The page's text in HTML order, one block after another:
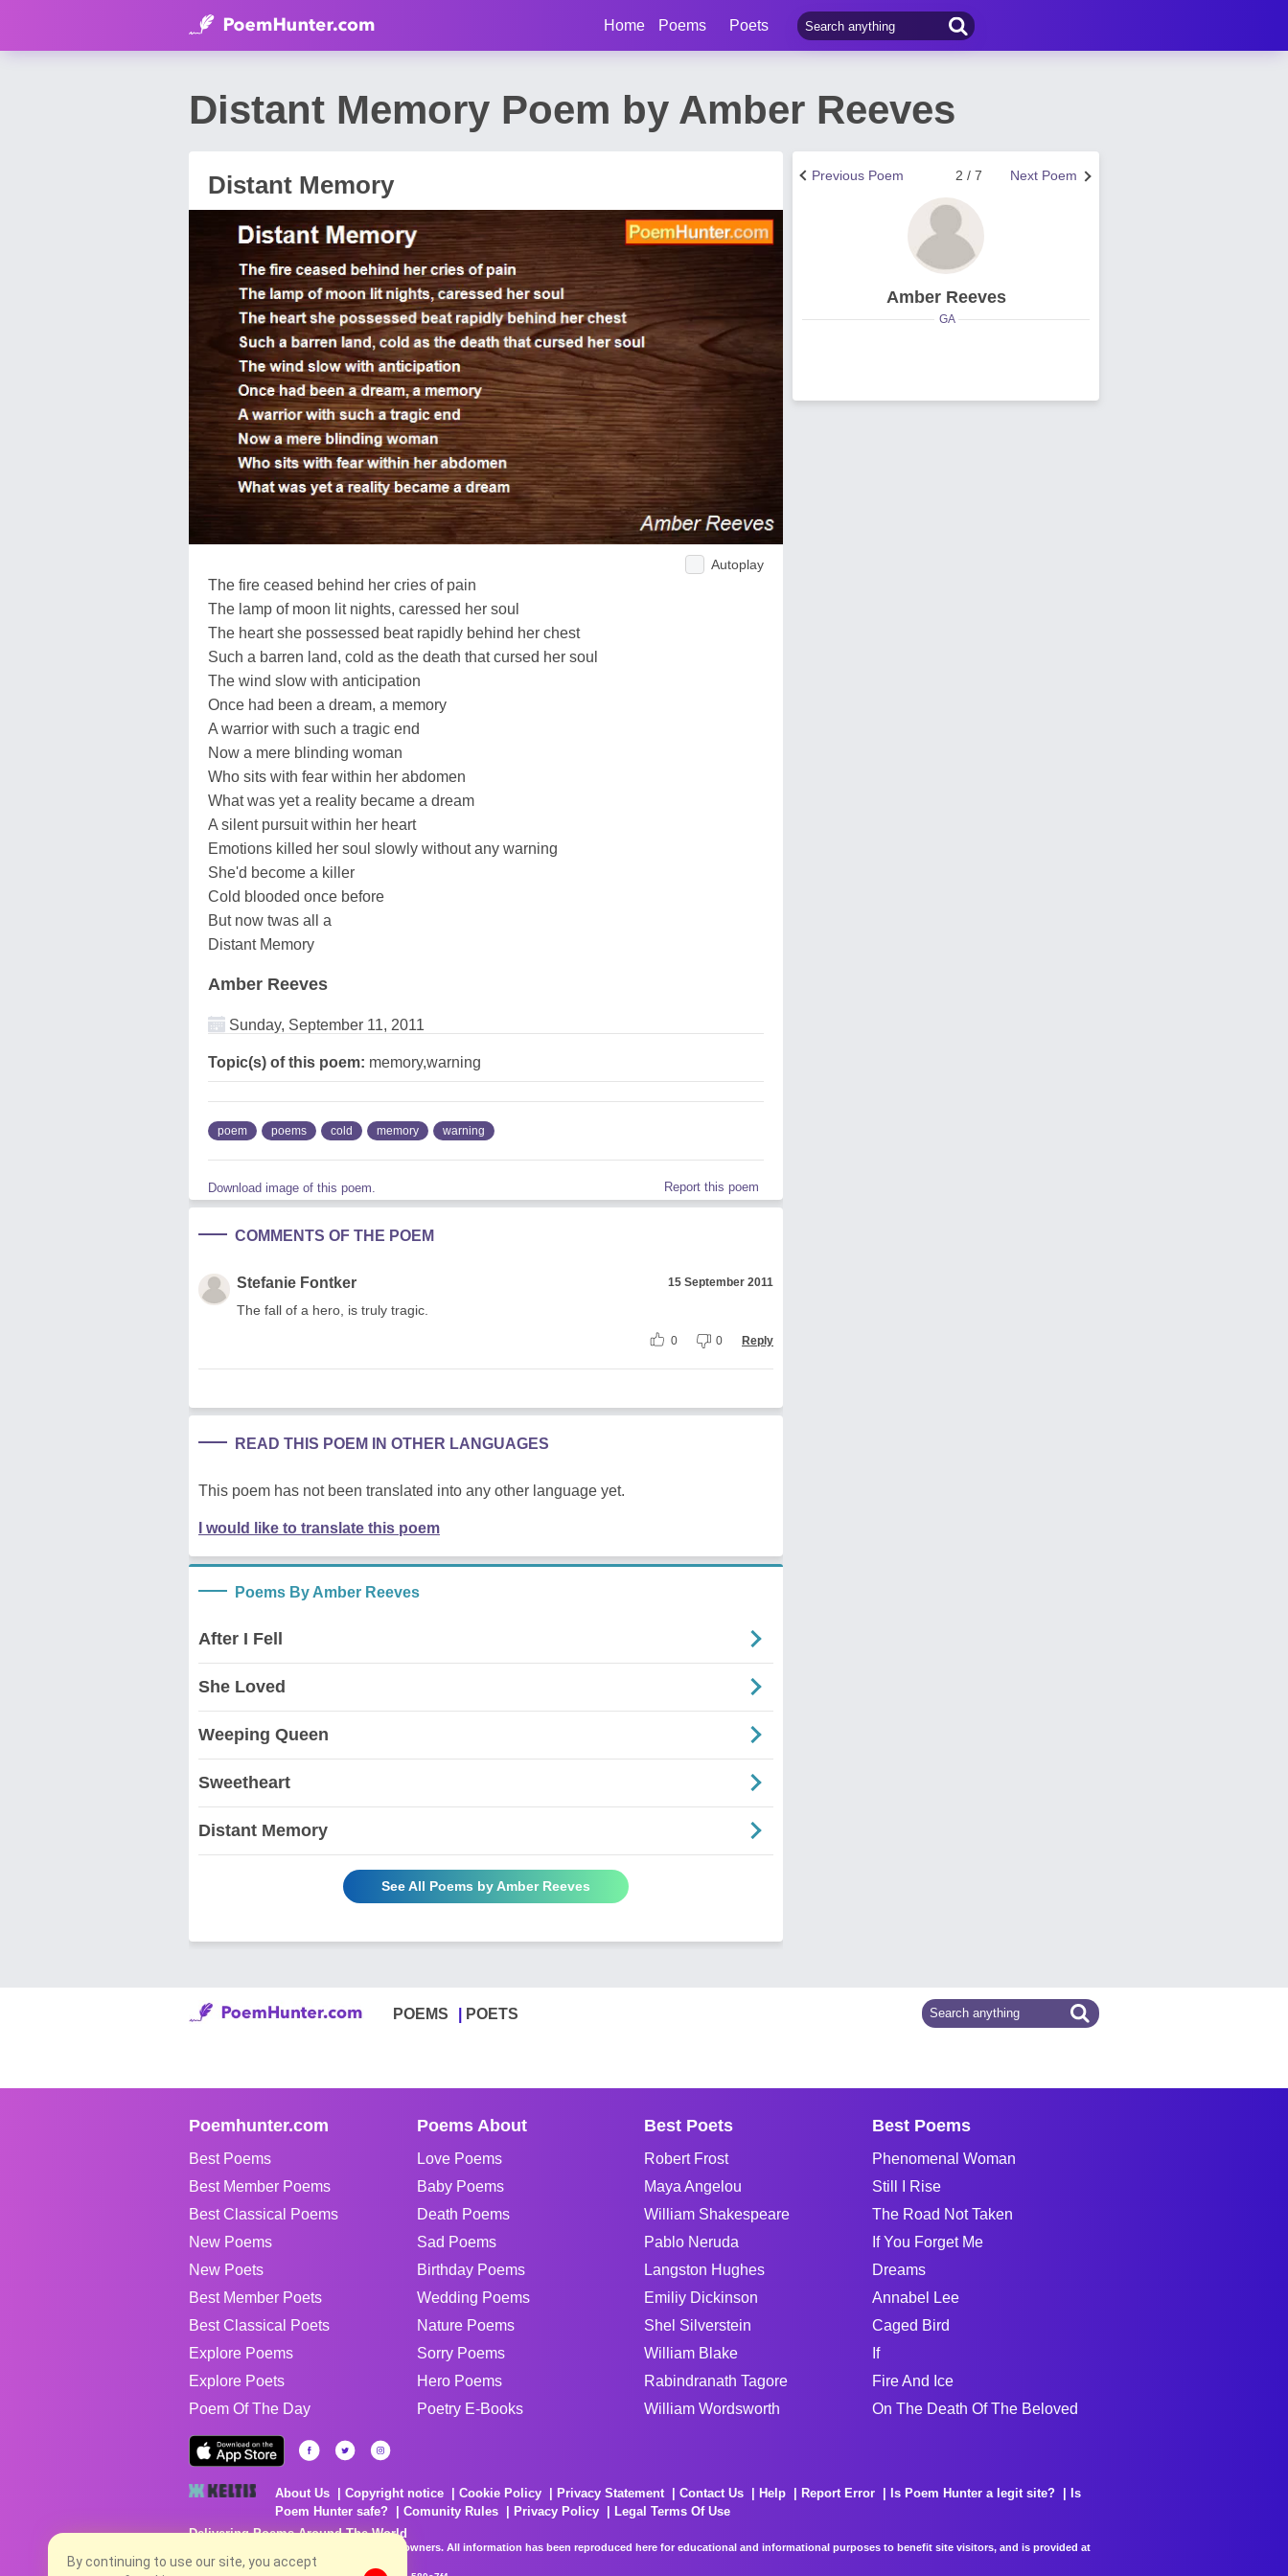
Home Poems Poets
Distant Memory Poem by Amber Reeves
Distant Memory
Autoplay
The fire ceased behind her cries of pain
The lamp of moon lit nights, caressed her soul
The heart she possessed beat rapidly behind her chest
Such a barren land, cold as the death that cursed her soul
The wind slow with anticipation
Once had been a dream, a memory
A warrior with such a tragic end
Now a mere blinding woman
Who sits with fear within her abdomen
What was yet a reality became a dream
A silent pursuit within her heart
Emotions killed her soul slowly without any warning
She'd become a killer
Cold blooded once before
But now twas all a
Distant Memory
Amber Reeves
Sunday, September 11, 2011
Topic(s) of this poem: memory,warning
poem poems cold memory warning
Download image of this poem. Report this poem
COMMENTS OF THE POEM
Stefanie Fontker 15 September 2011
The fall of a hero, is truly tragic.
0 0 Reply
READ THIS POEM IN OTHER LANGUAGES
This poem has not been translated into any other language yet.
I would like to translate this poem
Poems By Amber Reeves
After I Fell
She Loved
Weeping Queen
Sweetheart
Distant Memory
See All Poems by Amber Reeves
Next Poem
2 / 7
Previous Poem
Amber Reeves
GA
POEMS POETS
Poemhunter.com
Best Poems
Best Member Poems
Best Classical Poems
New Poems
New Poets
Best Member Poets
Best Classical Poets
Explore Poems
Explore Poets
Poem Of The Day
Poems About
Love Poems
Baby Poems
Death Poems
Sad Poems
Birthday Poems
Wedding Poems
Nature Poems
Sorry Poems
Hero Poems
Poetry E-Books
Best Poets
Robert Frost
Maya Angelou
William Shakespeare
Pablo Neruda
Langston Hughes
Emiliy Dickinson
Shel Silverstein
William Blake
Rabindranath Tagore
William Wordsworth
Best Poems
Phenomenal Woman
Still I Rise
The Road Not Taken
If You Forget Me
Dreams
Annabel Lee
Caged Bird
If
Fire And Ice
On The Death Of The Beloved
About Us Copyright notice Cookie Policy Privacy Statement Contact Us Help Report Error Is Poem Hunter a legit site?
Is
Poem Hunter safe?
Comunity Rules Privacy Policy
Legal Terms Of Use
Delivering Poems Around The World
Poems are the property of their respective owners. All information has been reproduced here for educational and informational purposes to benefit site visitors, and is provided at
no charge...
By continuing to use our site, you accept